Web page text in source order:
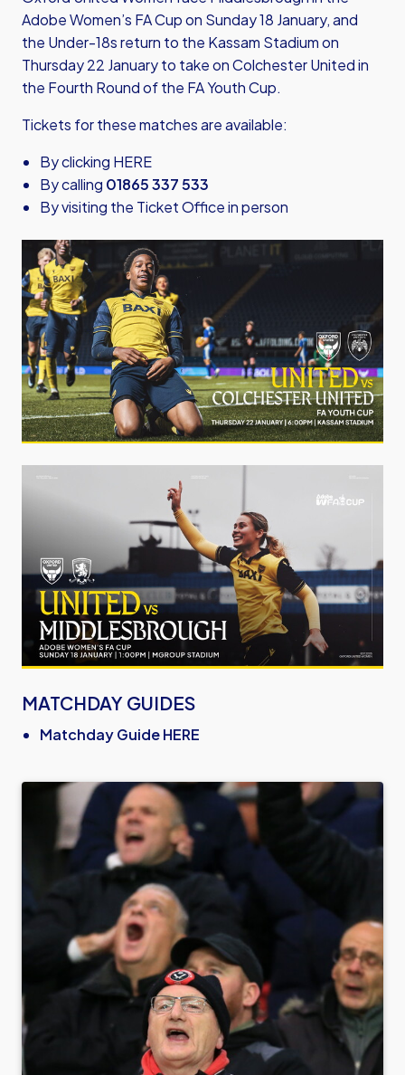
Adobe Women’s FA Cup on Sunday 18 January, and
the Under-18s return to the Kassam Stadium on
Thursday 22 January to take on Colchester United in
the Fourth Round of the FA Youth Cup.
Tickets for these matches are available:
By clicking HERE
By calling 01865 337 533
By visiting the Ticket Office in person
Image
Image
MATCHDAY GUIDES
Matchday Guide HERE